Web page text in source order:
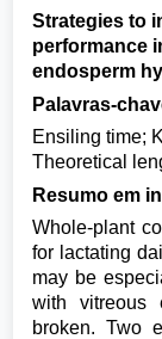
Strategies to
performance
endosperm
Palavras-
Ensiling time;
Theoretical
Resumo em
Whole-plant
for lactating
may be
with vitreous
broken. Two